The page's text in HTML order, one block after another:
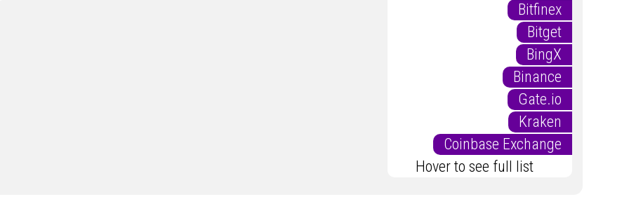
Bitfinex
Bitget
BingX
Binance
Gate.io
Kraken
Coinbase Exchange
Hover to see full list